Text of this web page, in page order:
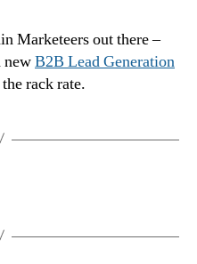
Marketeers out there –
newB2B Lead Generation
rack rate.